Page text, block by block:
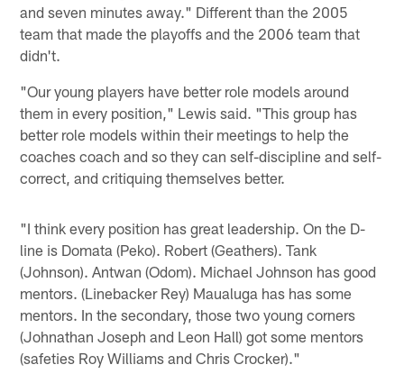
and seven minutes away." Different than the 2005
team that made the playoffs and the 2006 team that
didn't.
"Our young players have better role models around
them in every position," Lewis said. "This group has
better role models within their meetings to help the
coaches coach and so they can self-discipline and self-
correct, and critiquing themselves better.
"I think every position has great leadership. On the D-
line is Domata (Peko). Robert (Geathers). Tank
(Johnson). Antwan (Odom). Michael Johnson has good
mentors. (Linebacker Rey) Maualuga has has some
mentors. In the secondary, those two young corners
(Johnathan Joseph and Leon Hall) got some mentors
(safeties Roy Williams and Chris Crocker)."